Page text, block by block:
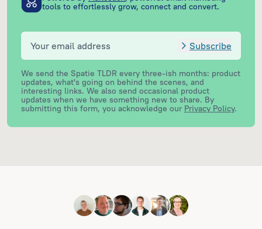
tools to effortlessly grow, connect and convert.
Subscribe
We send the Spatie TLDR every three-ish months: product
updates, what's going on behind the scenes, and
interesting links. We also send occasional product
updates when we have something new to share. By
submitting this form, you acknowledge our Privacy Policy.